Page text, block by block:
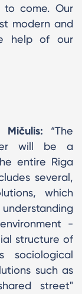
come. Our
modern and
help of our
Mičulis: “The
will be a
entire Riga
several,
which
-
structure of
such as
street"